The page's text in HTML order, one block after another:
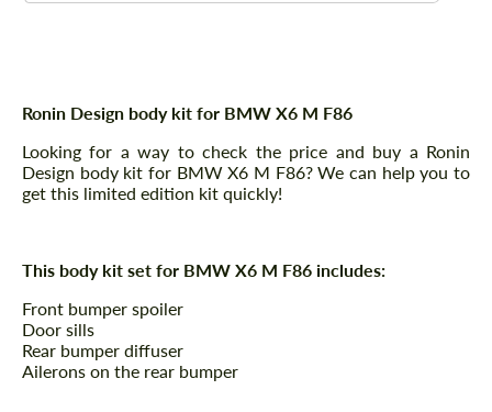
Description
Ronin Design body kit for BMW X6 M F86
Looking for a way to check the price and buy a Ronin
Design body kit for BMW X6 M F86? We can help you to
get this limited edition kit quickly!
This body kit set for BMW X6 M F86 includes:
Front bumper spoiler
Door sills
Rear bumper diffuser
Ailerons on the rear bumper